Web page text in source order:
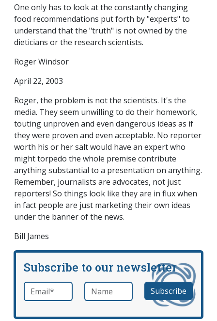
One only has to look at the constantly changing
food recommendations put forth by "experts" to
understand that the "truth" is not owned by the
dieticians or the research scientists.
Roger Windsor
April 22, 2003
Roger, the problem is not the scientists. It's the
media. They seem unwilling to do their homework,
touting unproven and even dangerous ideas as if
they were proven and even acceptable. No reporter
worth his or her salt would have an expert who
might torpedo the whole premise contribute
anything substantial to a presentation on anything.
Remember, journalists are advocates, not just
reporters! So things look like they are in flux when
in fact people are just marketing their own ideas
under the banner of the news.
Bill James
Subscribe to our newsletter
Email *required Name